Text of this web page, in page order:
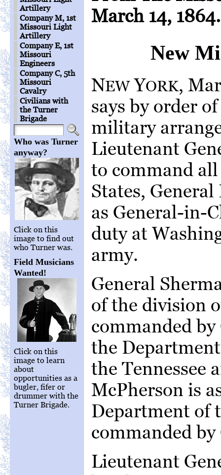
Artillery
Company M, 1st
Missouri Light
Artillery
Company E, 1st
Missouri
Engineers
Company C, 5th
Missouri
Cavalry
Civilians with
the Turner
Brigade
Who was Turner
anyway?
Click on this
image to find out
who Turner was.
Field Musicians
Wanted!
Click on this
image to learn
about
opportunities as a
bugler, fifer or
drummer with the
Turner Brigade.
March 14, 1864.
New
NEWYORK,
says by order
military
Lieutenant
to command
States,
as General-in-
duty at
army.
General
of the division
commanded
the
the Tennessee
McPherson is
Department of
commanded
Lieutenant